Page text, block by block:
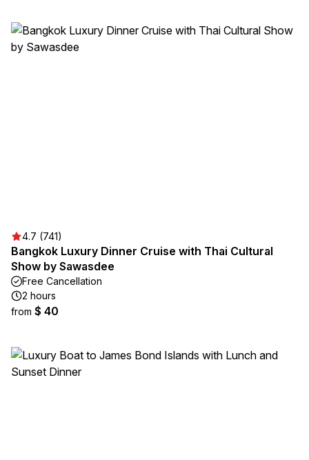
4.7 (741)
Bangkok Luxury Dinner Cruise with Thai Cultural
Show by Sawasdee
Free Cancellation
2 hours
from $ 40